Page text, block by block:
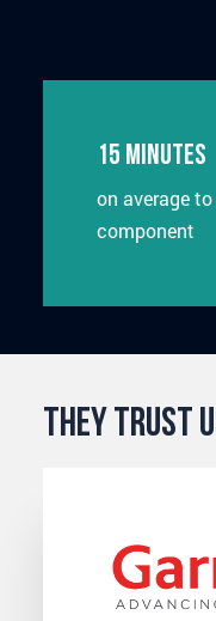
15 minutes
on average
component
They Trust